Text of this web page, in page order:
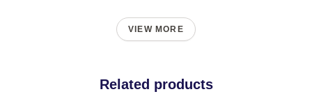
VIEW MORE
Related products